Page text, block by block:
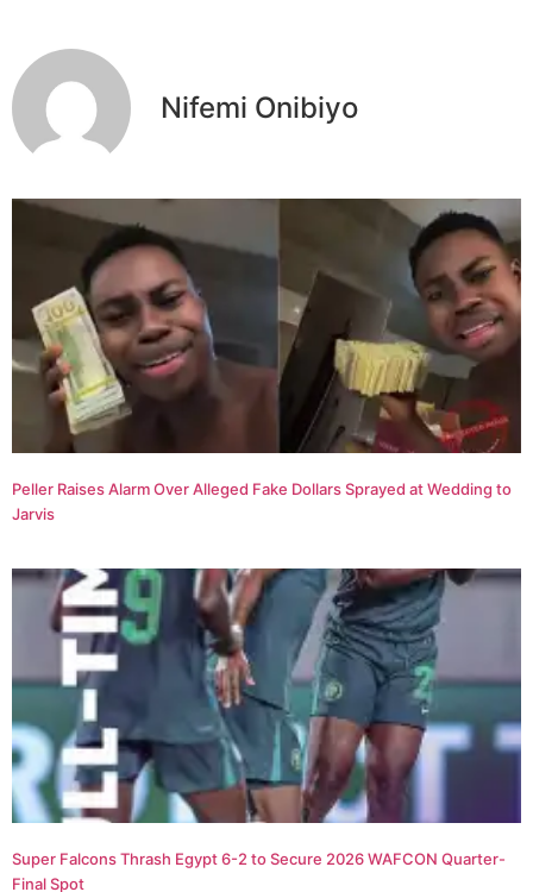
Nifemi Onibiyo
Peller Raises Alarm Over Alleged Fake Dollars Sprayed at Wedding to
Jarvis
Super Falcons Thrash Egypt 6-2 to Secure 2026 WAFCON Quarter-
Final Spot